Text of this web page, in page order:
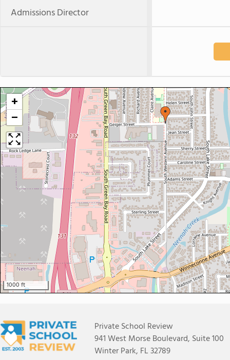
Admissions Director
+
−
1000 ft
Private School Review
941 West Morse Boulevard, Suite 100
Winter Park, FL 32789